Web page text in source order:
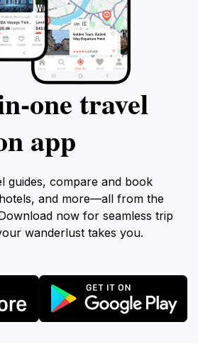
travel
app
guides, compare and book
and more—all from the
now for seamless trip
wanderlust takes you.